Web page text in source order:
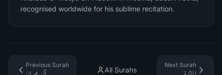
recognised worldwide for his sublime recitation.
Previous Surah
All Surahs
Next Surah